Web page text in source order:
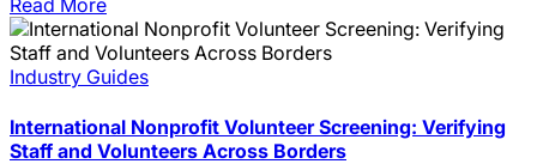
Read More
Industry Guides
International Nonprofit Volunteer Screening: Verifying
Staff and Volunteers Across Borders